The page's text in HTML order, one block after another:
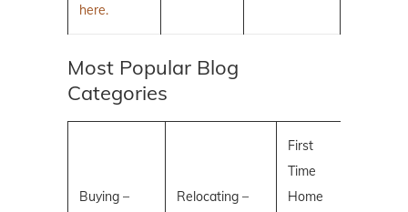
here.
Most Popular Blog
Categories
Buying –
Relocating –
First
Time
Home